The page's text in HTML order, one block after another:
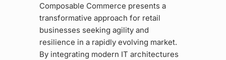
Composable Commerce presents a
transformative approach for retail
businesses seeking agility and
resilience in a rapidly evolving market.
By integrating modern IT architectures